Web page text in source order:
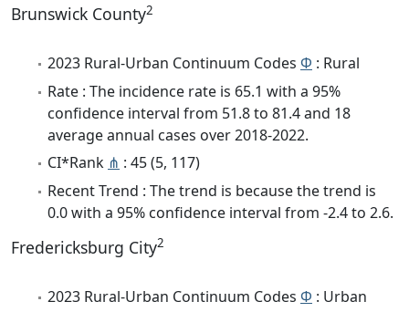
Brunswick County2
2023 Rural-Urban Continuum Codes Φ : Rural
Rate : The incidence rate is 65.1 with a 95%
confidence interval from 51.8 to 81.4 and 18
average annual cases over 2018-2022.
CI*Rank ⋔ : 45 (5, 117)
Recent Trend : The trend is because the trend is
0.0 with a 95% confidence interval from -2.4 to 2.6.
Fredericksburg City2
2023 Rural-Urban Continuum Codes Φ : Urban